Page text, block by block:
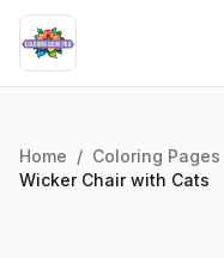
Home / Coloring Pages
Wicker Chair with Cats